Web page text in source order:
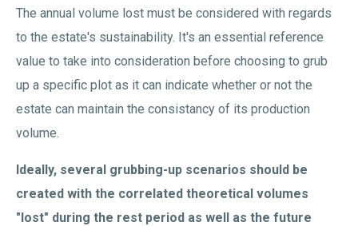
The annual volume lost must be considered with regards
to the estate's sustainability. It's an essential reference
value to take into consideration before choosing to grub
up a specific plot as it can indicate whether or not the
estate can maintain the consistancy of its production
volume.
Ideally, several grubbing-up scenarios should be
created with the correlated theoretical volumes
"lost" during the rest period as well as the future